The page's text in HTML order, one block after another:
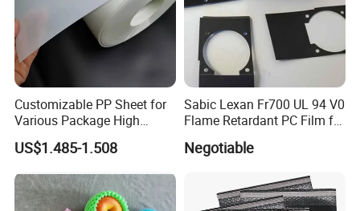
Customizable PP Sheet for
Various Package High
Clarity Film Needs
US$1.485-1.508
Sabic Lexan Fr700 UL 94 V0
Flame Retardant PC Film for
Insulation
Negotiable